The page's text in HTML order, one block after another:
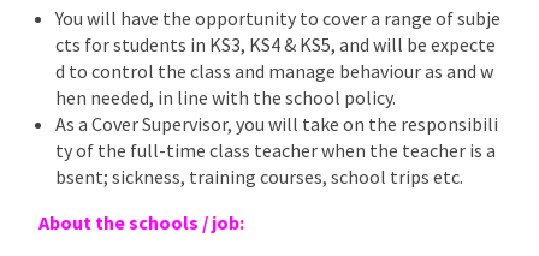
You will have the opportunity to cover a range of subje
cts for students in KS3, KS4 & KS5, and will be expecte
d to control the class and manage behaviour as and w
hen needed, in line with the school policy.
As a Cover Supervisor, you will take on the responsibili
ty of the full-time class teacher when the teacher is a
bsent; sickness, training courses, school trips etc.
About the schools / job: